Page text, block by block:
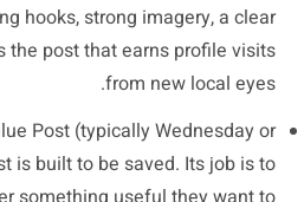
hooks, strong imagery, a clear
the post that earns profile visits
from new local eyes.
Post (typically Wednesday or
is built to be saved. Its job is to